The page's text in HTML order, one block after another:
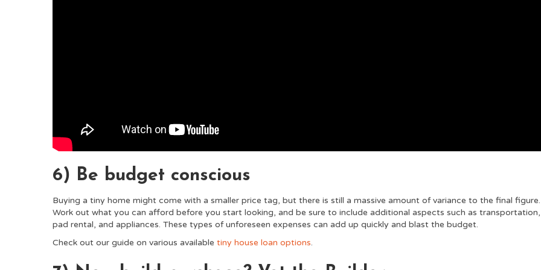
6) Be budget conscious
Buying a tiny home might come with a smaller price tag, but there is still a massive amount of variance to the final figure.
Work out what you can afford before you start looking, and be sure to include additional aspects such as transportation,
pad rental, and appliances. These types of unforeseen expenses can add up quickly and blast the budget.
Check out our guide on various availabletiny house loan options.